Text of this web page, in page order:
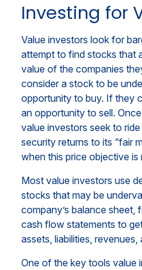
Investing for
Value investors look for
attempt to find stocks that
value of the companies
consider a stock to be
opportunity to buy. If they
an opportunity to sell.
value investors seek to
security returns to its “fair
when this price objective is
Most value investors use
stocks that may be
company’s balance sheet,
cash flow statements to
assets, liabilities, revenues,
One of the key tools value